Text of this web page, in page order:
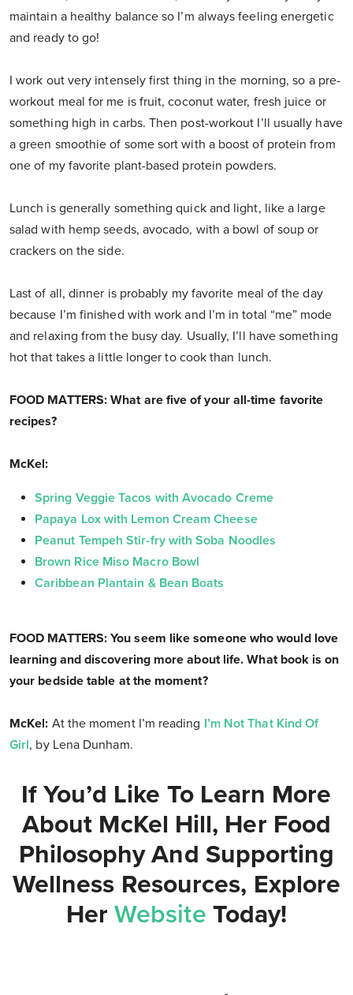
maintain a healthy balance so I’m always feeling energetic
and ready to go!
I work out very intensely first thing in the morning, so a pre-
workout meal for me is fruit, coconut water, fresh juice or
something high in carbs. Then post-workout I’ll usually have
a green smoothie of some sort with a boost of protein from
one of my favorite plant-based protein powders.
Lunch is generally something quick and light, like a large
salad with hemp seeds, avocado, with a bowl of soup or
crackers on the side.
Last of all, dinner is probably my favorite meal of the day
because I’m finished with work and I’m in total “me” mode
and relaxing from the busy day. Usually, I’ll have something
hot that takes a little longer to cook than lunch.
FOOD MATTERS: What are five of your all-time favorite
recipes?
McKel:
Spring Veggie Tacos with Avocado Creme
Papaya Lox with Lemon Cream Cheese
Peanut Tempeh Stir-fry with Soba Noodles
Brown Rice Miso Macro Bowl
Caribbean Plantain & Bean Boats
FOOD MATTERS: You seem like someone who would love
learning and discovering more about life. What book is on
your bedside table at the moment?
McKel: At the moment I’m reading I’m Not That Kind Of
Girl, by Lena Dunham.
If You’d Like To Learn More
About McKel Hill, Her Food
Philosophy And Supporting
Wellness Resources, Explore
HerWebsite Today!